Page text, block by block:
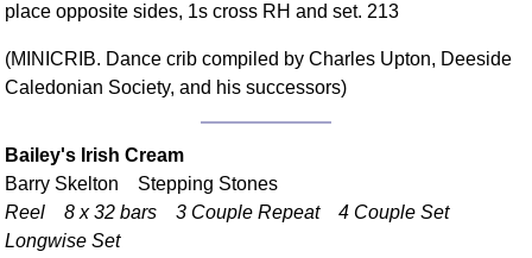
place opposite sides, 1s cross RH and set. 213
(MINICRIB. Dance crib compiled by Charles Upton, Deeside
Caledonian Society, and his successors)
Bailey's Irish Cream
Barry Skelton Stepping Stones
Reel 8 x 32 bars 3 Couple Repeat 4 Couple Set
Longwise Set
Alternative Dance
Footwork